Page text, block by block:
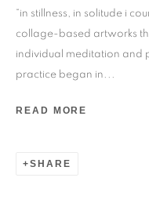
24 rue Béranger,
Tuesday to Saturday
Salizada San Samuele,
Wednesday to
“in stillness, in solitude i
collage-based artworks
individual meditation and
practice began in...
READ MORE
SHARE